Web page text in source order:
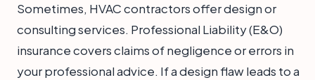
Sometimes, HVAC contractors offer design or
consulting services. Professional Liability (E&O)
insurance covers claims of negligence or errors in
your professional advice. If a design flaw leads to a